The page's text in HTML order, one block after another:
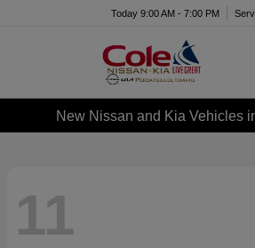
Today 9:00 AM - 7:00 PM
New Nissan and Kia Vehicles
11